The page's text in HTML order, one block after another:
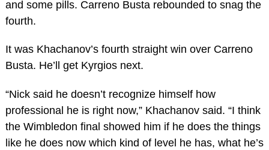
and some pills. Carreno Busta rebounded to snag the
fourth.
It was Khachanov’s fourth straight win over Carreno
Busta. He’ll get Kyrgios next.
“Nick said he doesn’t recognize himself how
professional he is right now,” Khachanov said. “I think
the Wimbledon final showed him if he does the things
like he does now which kind of level he has, what he’s